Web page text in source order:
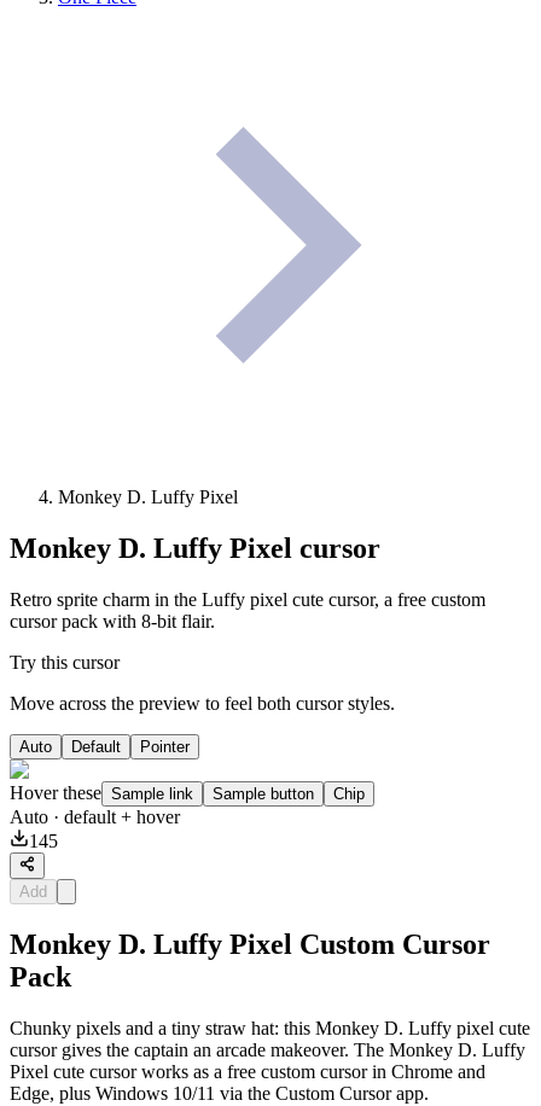
Monkey D. Luffy Pixel
Monkey D. Luffy Pixel cursor
Retro sprite charm in the Luffy pixel cute cursor, a free custom
cursor pack with 8-bit flair.
Try this cursor
Move across the preview to feel both cursor styles.
Auto Default Pointer
Hover these Sample link Sample button Chip
Auto · default + hover
145
Add
Monkey D. Luffy Pixel Custom Cursor
Pack
Chunky pixels and a tiny straw hat: this Monkey D. Luffy pixel cute
cursor gives the captain an arcade makeover. The Monkey D. Luffy
Pixel cute cursor works as a free custom cursor in Chrome and
Edge, plus Windows 10/11 via the Custom Cursor app.